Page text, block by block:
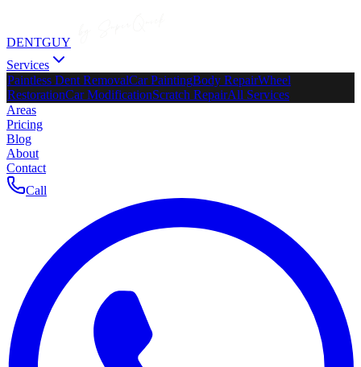
DENTGUY
Services
Paintless Dent RemovalCar PaintingBody RepairWheel
RestorationCar ModificationScratch RepairAll Services
Areas
Pricing
Blog
About
Contact
Call